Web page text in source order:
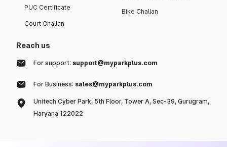
PUC Certificate
Court Challan
Bike Challan
Reach us
For support: support@myparkplus.com
For Business: sales@myparkplus.com
Unitech Cyber Park, 5th Floor, Tower A, Sec-39, Gurugram,
Haryana 122022